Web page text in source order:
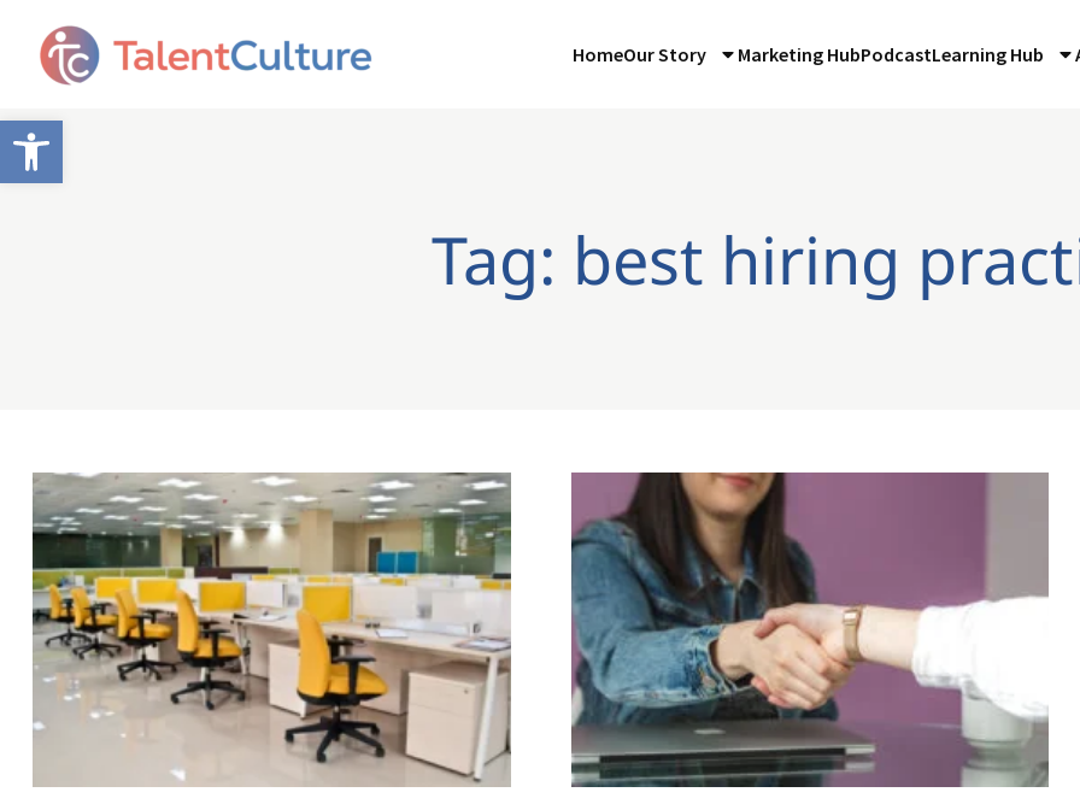
Open toolbar
HomeOur Story Marketing HubPodcastLearning Hub
Tag: best hiring